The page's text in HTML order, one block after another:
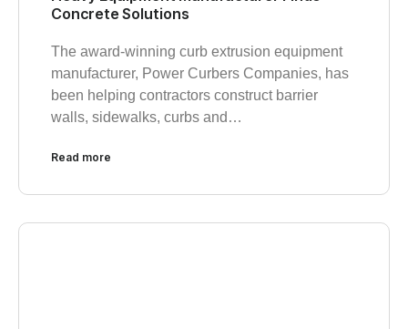
Concrete Solutions
The award-winning curb extrusion equipment
manufacturer, Power Curbers Companies, has
been helping contractors construct barrier
walls, sidewalks, curbs and…
Read more